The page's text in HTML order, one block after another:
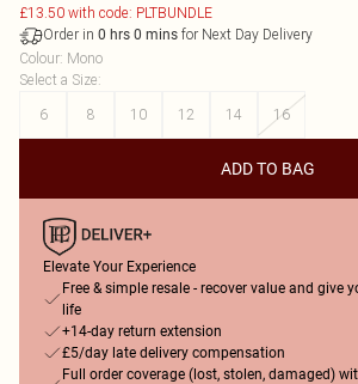
£13.50 with code: PLTBUNDLE
Order in 0 hrs 0 mins for Next Day Delivery
Colour: Mono
Select a Size:
6
8 10 12 14 16
ADD TO BAG
Elevate Your Experience
Free & simple resale - recover value and give
life
+14-day return extension
£5/day late delivery compensation
Full order coverage (lost, stolen, damaged)